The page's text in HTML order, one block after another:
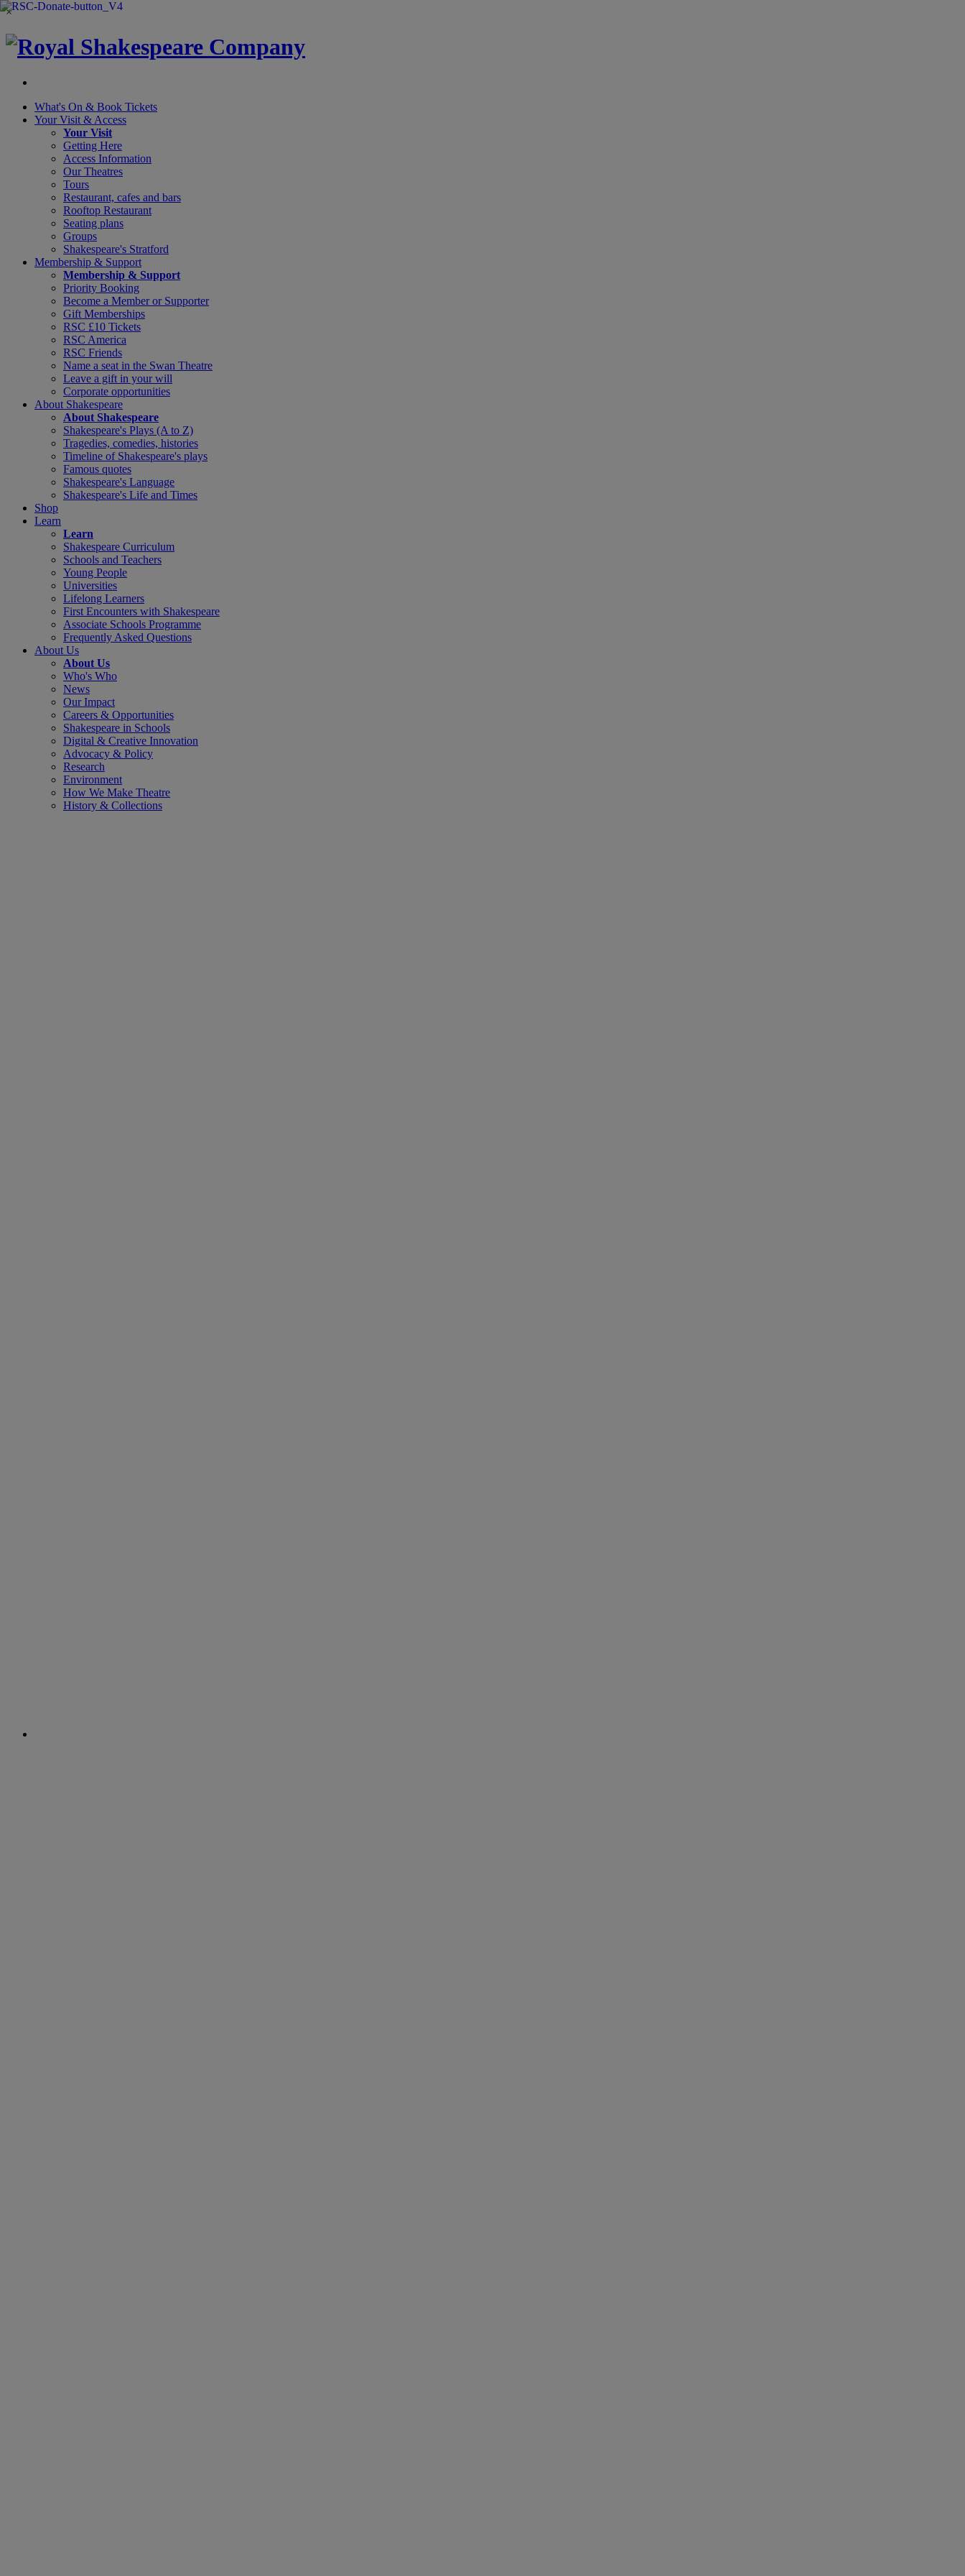
×
What's On & Book Tickets
Your Visit & Access
Your Visit
Getting Here
Access Information
Our Theatres
Tours
Restaurant, cafes and bars
Rooftop Restaurant
Seating plans
Groups
Shakespeare's Stratford
Membership & Support
Membership & Support
Priority Booking
Become a Member or Supporter
Gift Memberships
RSC £10 Tickets
RSC America
RSC Friends
Name a seat in the Swan Theatre
Leave a gift in your will
Corporate opportunities
About Shakespeare
About Shakespeare
Shakespeare's Plays (A to Z)
Tragedies, comedies, histories
Timeline of Shakespeare's plays
Famous quotes
Shakespeare's Language
Shakespeare's Life and Times
Shop
Learn
Learn
Shakespeare Curriculum
Schools and Teachers
Young People
Universities
Lifelong Learners
First Encounters with Shakespeare
Associate Schools Programme
Frequently Asked Questions
About Us
About Us
Who's Who
News
Our Impact
Careers & Opportunities
Shakespeare in Schools
Digital & Creative Innovation
Advocacy & Policy
Research
Environment
How We Make Theatre
History & Collections